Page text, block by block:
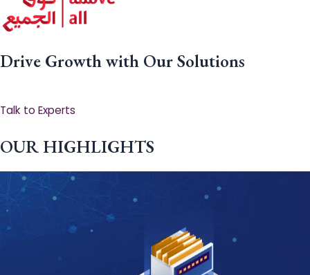
Drive Growth with Our Solutions
Talk to Experts
OUR HIGHLIGHTS